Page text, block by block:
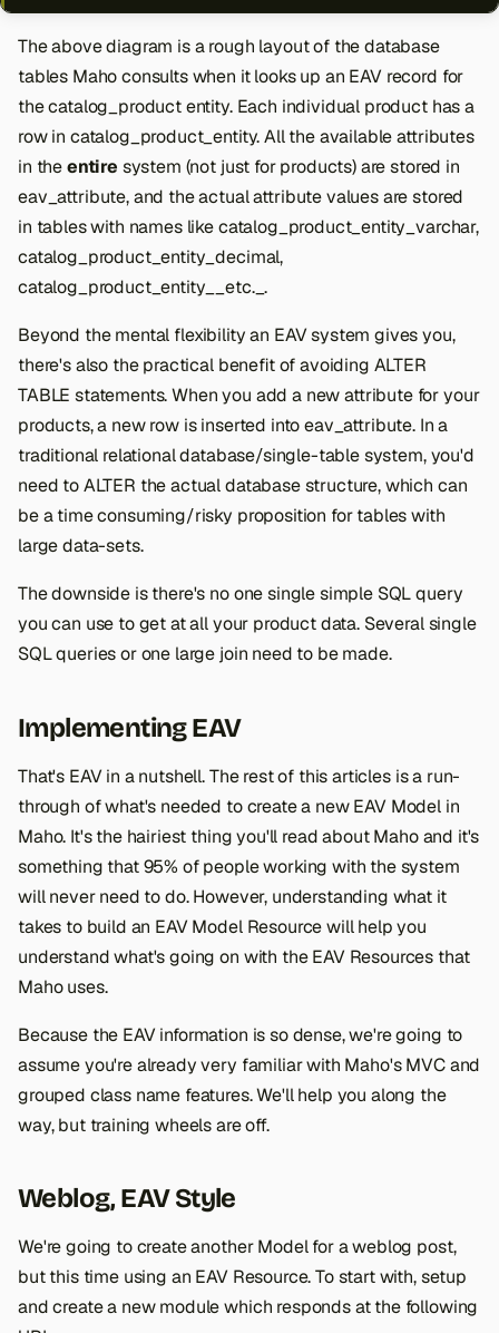
The above diagram is a rough layout of the database
tables Maho consults when it looks up an EAV record for
the catalog_product entity. Each individual product has a
row in catalog_product_entity. All the available attributes
in theentire system (not just for products) are stored in
eav_attribute, and the actual attribute values are stored
in tables with names like catalog_product_entity_varchar,
catalog_product_entity_decimal,
catalog_product_entity__etc._.
Beyond the mental flexibility an EAV system gives you,
there's also the practical benefit of avoiding ALTER
TABLE statements. When you add a new attribute for your
products, a new row is inserted into eav_attribute. In a
traditional relational database/single-table system, you'd
need to ALTER the actual database structure, which can
be a time consuming/risky proposition for tables with
large data-sets.
The downside is there's no one single simple SQL query
you can use to get at all your product data. Several single
SQL queries or one large join need to be made.
Implementing EAV
That's EAV in a nutshell. The rest of this articles is a run-
through of what's needed to create a new EAV Model in
Maho. It's the hairiest thing you'll read about Maho and it's
something that 95% of people working with the system
will never need to do. However, understanding what it
takes to build an EAV Model Resource will help you
understand what's going on with the EAV Resources that
Maho uses.
Because the EAV information is so dense, we're going to
assume you're already very familiar with Maho's MVC and
grouped class name features. We'll help you along the
way, but training wheels are off.
Weblog, EAV Style
We're going to create another Model for a weblog post,
but this time using an EAV Resource. To start with, setup
and create a new module which responds at the following